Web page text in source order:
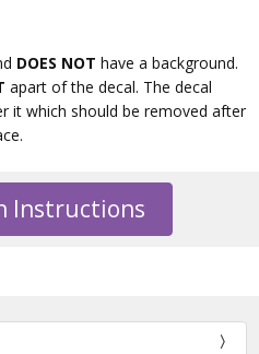
DOES NOT have a background.
apart of the decal. The decal
it which should be removed after
Instructions